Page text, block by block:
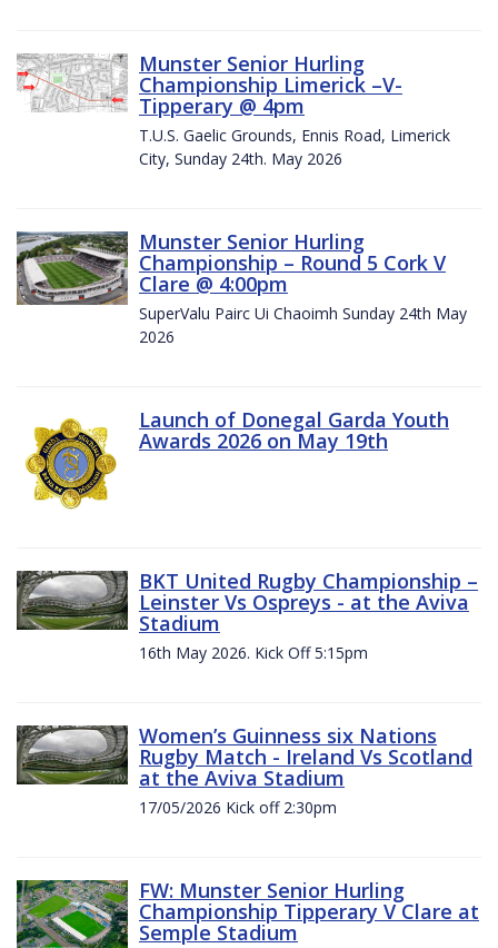
Munster Senior Hurling
Championship Limerick –V-
Tipperary @ 4pm
T.U.S. Gaelic Grounds, Ennis Road, Limerick
City, Sunday 24th. May 2026
Munster Senior Hurling
Championship – Round 5 Cork V
Clare @ 4:00pm
SuperValu Pairc Ui Chaoimh Sunday 24th May
2026
Launch of Donegal Garda Youth
Awards 2026 on May 19th
BKT United Rugby Championship –
Leinster Vs Ospreys - at the Aviva
Stadium
16th May 2026. Kick Off 5:15pm
Women’s Guinness six Nations
Rugby Match - Ireland Vs Scotland
at the Aviva Stadium
17/05/2026 Kick off 2:30pm
FW: Munster Senior Hurling
Championship Tipperary V Clare at
Semple Stadium